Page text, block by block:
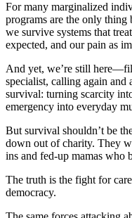
For many marginalized
programs are the only
we survive systems that
expected, and our pain as
And yet, we’re still
specialist, calling again and
survival: turning scarcity
emergency into everyday
But survival shouldn’t be
down out of charity. They
ins and fed-up mamas who
The truth is the fight for
democracy.